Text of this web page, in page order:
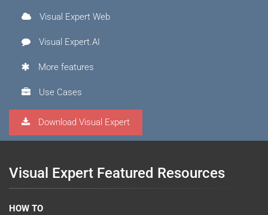
Visual Expert Web
Visual Expert.AI
More features
Use Cases
Download Visual Expert
Visual Expert Featured Resources
HOW TO